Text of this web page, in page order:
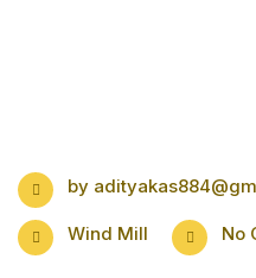
by
Wind Mill No